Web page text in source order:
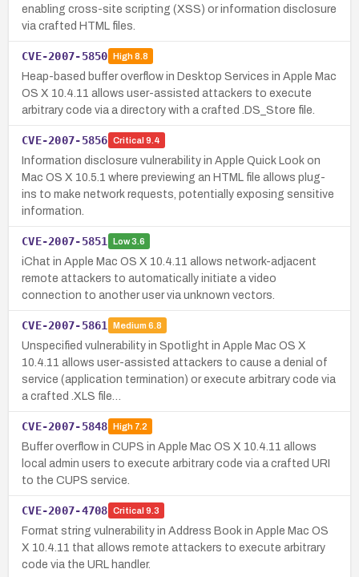
enabling cross-site scripting (XSS) or information disclosure
via crafted HTML files.
CVE-2007-5850 High8.8
Heap-based buffer overflow in Desktop Services in Apple Mac
OS X 10.4.11 allows user-assisted attackers to execute
arbitrary code via a directory with a crafted .DS_Store file.
CVE-2007-5856 Critical 9.4
Information disclosure vulnerability in Apple Quick Look on
Mac OS X 10.5.1 where previewing an HTML file allows plug-
ins to make network requests, potentially exposing sensitive
information.
CVE-2007-5851 Low3.6
iChat in Apple Mac OS X 10.4.11 allows network-adjacent
remote attackers to automatically initiate a video
connection to another user via unknown vectors.
CVE-2007-5861 Medium 6.8
Unspecified vulnerability in Spotlight in Apple Mac OS X
10.4.11 allows user-assisted attackers to cause a denial of
service (application termination) or execute arbitrary code via
a crafted .XLS file…
CVE-2007-5848 High7.2
Buffer overflow in CUPS in Apple Mac OS X 10.4.11 allows
local admin users to execute arbitrary code via a crafted URI
to the CUPS service.
CVE-2007-4708 Critical 9.3
Format string vulnerability in Address Book in Apple Mac OS
X 10.4.11 that allows remote attackers to execute arbitrary
code via the URL handler.